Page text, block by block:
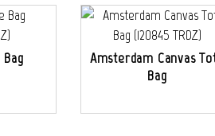
Amsterdam Canvas
Bag